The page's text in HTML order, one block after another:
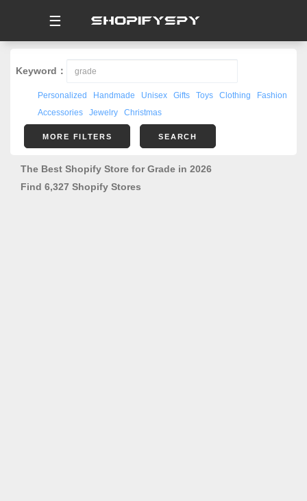
☰
Keyword：
Personalized Handmade Unisex Gifts Toys Clothing
Fashion
Accessories
Jewelry Christmas
MORE FILTERS SEARCH
The Best Shopify Store for Grade in 2026
Find 6,327 Shopify Stores